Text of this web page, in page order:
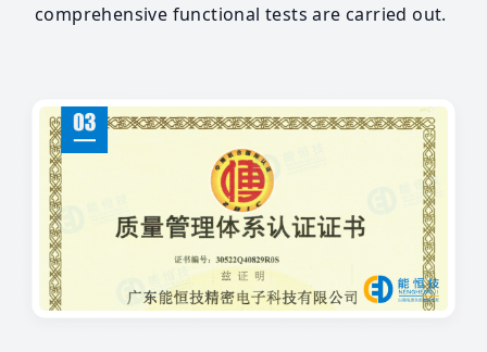
comprehensive functional tests are carried out.